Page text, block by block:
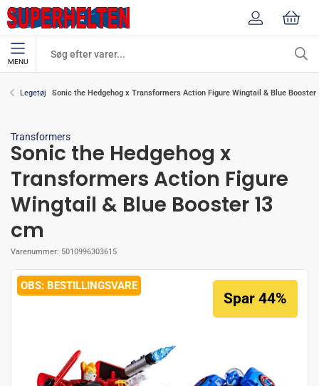
MENU
Legetøj Sonic the Hedgehog x Transformers Action Figure Wingtail & Blue Booster
Transformers
Sonic the Hedgehog x
Transformers Action Figure
Wingtail & Blue Booster 13
cm
Varenummer: 5010996303615
BESTILLINGSVARE
Spar 44%